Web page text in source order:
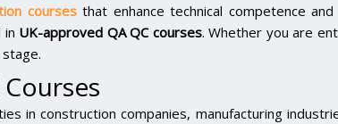
coursesthat enhance technical competence
in UK-approved QA QC courses. Whether you are
in construction companies, manufacturing